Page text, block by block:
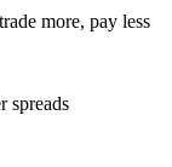
more, pay less
spreads